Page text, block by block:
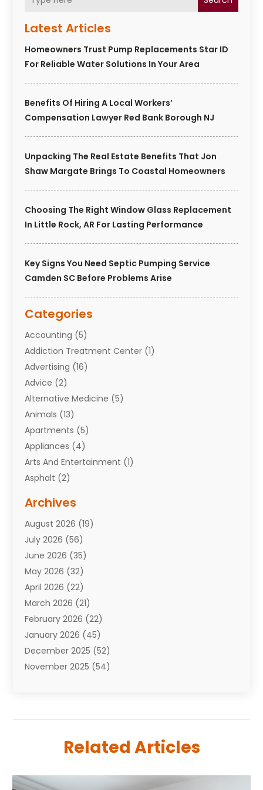
Latest Articles
Homeowners Trust Pump Replacements Star ID
For Reliable Water Solutions In Your Area
Benefits Of Hiring A Local Workers’
Compensation Lawyer Red Bank Borough NJ
Unpacking The Real Estate Benefits That Jon
Shaw Margate Brings To Coastal Homeowners
Choosing The Right Window Glass Replacement
In Little Rock, AR For Lasting Performance
Key Signs You Need Septic Pumping Service
Camden SC Before Problems Arise
Categories
Accounting (5)
Addiction Treatment Center (1)
Advertising (16)
Advice (2)
Alternative Medicine (5)
Animals (13)
Apartments (5)
Appliances (4)
Arts And Entertainment (1)
Asphalt (2)
Attorneys(7)
Auto Repair Shop
Automobiles(110)
Aviation(3)
Awards(1)
Babies(2)
Bail Bonds(4)
Bankruptcy(2)
Barber Shop(2)
Baseball(1)
Bathroom Remodeler
Boating(2)
Book Reviews(1)
Cabinet Store
Archives
August 2026 (19)
July 2026 (56)
June 2026 (35)
May 2026 (32)
April 2026 (22)
March 2026 (21)
February 2026 (22)
January 2026 (45)
December 2025 (52)
November 2025 (54)
(59)
April 2025(24)
Related Articles